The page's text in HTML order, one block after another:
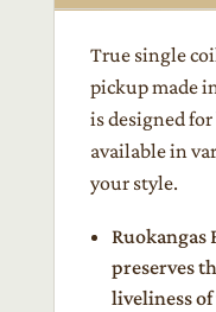
True single
pickup made
is designed
available in
your style.
preserves
liveliness